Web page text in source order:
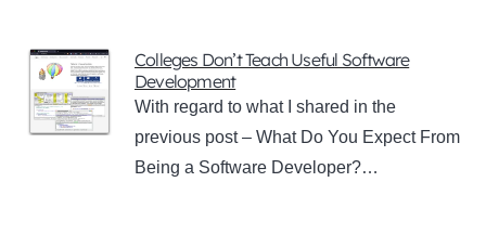
Colleges Don’t Teach Useful Software
Development
With regard to what I shared in the
previous post – What Do You Expect From
Being a Software Developer?…